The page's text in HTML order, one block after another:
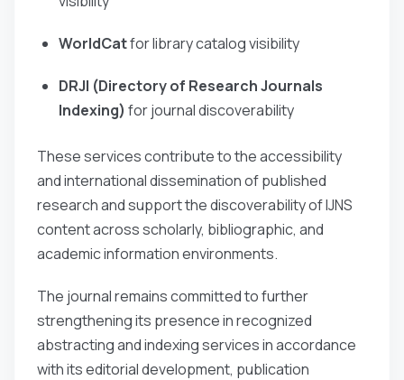
WorldCatfor library catalog visibility
DRJI (Directory of Research Journals
Indexing) for journal discoverability
These services contribute to the accessibility
and international dissemination of published
research and support the discoverability of IJNS
content across scholarly, bibliographic, and
academic information environments.
The journal remains committed to further
strengthening its presence in recognized
abstracting and indexing services in accordance
with its editorial development, publication